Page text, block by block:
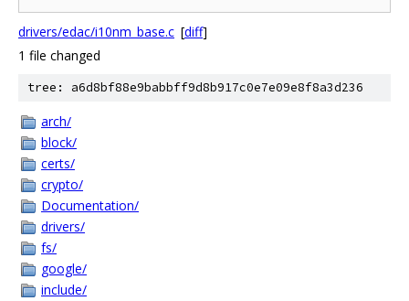
drivers/edac/i10nm_base.c [diff]
1 file changed
tree: a6d8bf88e9babbff9d8b917c0e7e09e8f8a3d236
arch/
block/
certs/
crypto/
Documentation/
drivers/
fs/
google/
include/